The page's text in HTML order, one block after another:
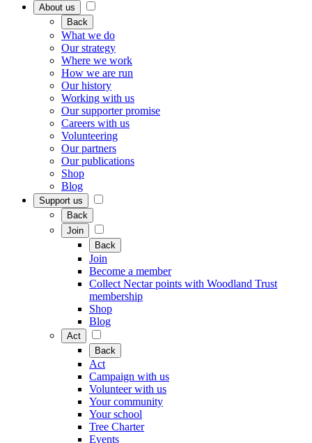
About us
Back
What we do
Our strategy
Where we work
How we are run
Our history
Working with us
Our supporter promise
Careers with us
Volunteering
Our partners
Our publications
Shop
Blog
Support us
Back
Join
Back
Join
Become a member
Collect Nectar points with Woodland Trust
membership
Shop
Blog
Act
Back
Act
Campaign with us
Volunteer with us
Your community
Your school
Tree Charter
Events